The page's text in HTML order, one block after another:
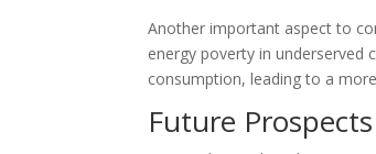
Another important aspect to
energy poverty in
consumption, leading to a
Future